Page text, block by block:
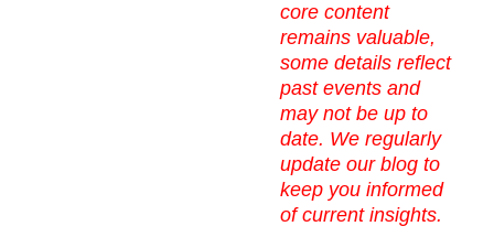
core content
remains valuable,
some details reflect
past events and
may not be up to
date. We regularly
update our blog to
keep you informed
of current insights.